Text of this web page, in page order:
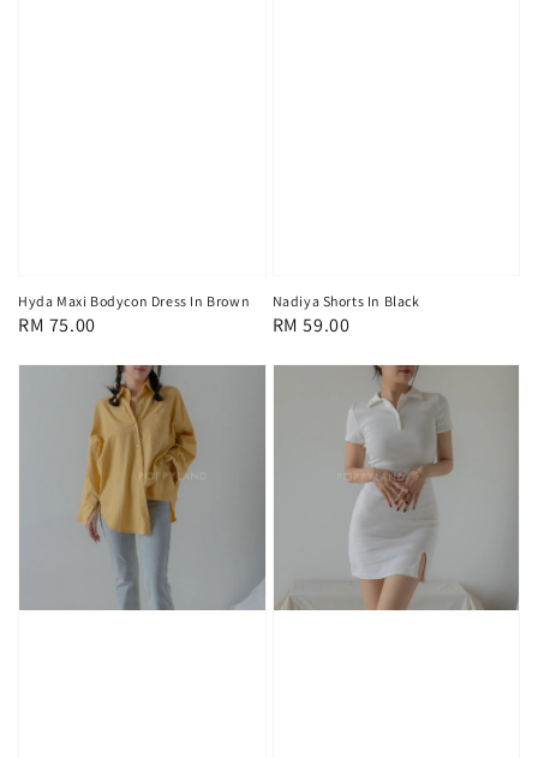
Hyda Maxi Bodycon Dress In Brown
Regular
RM 75.00
Nadiya Shorts In Black
Regular
RM 59.00